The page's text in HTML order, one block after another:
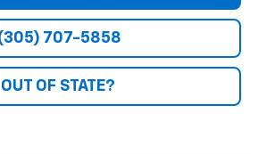
707-5858
OUT OF STATE?